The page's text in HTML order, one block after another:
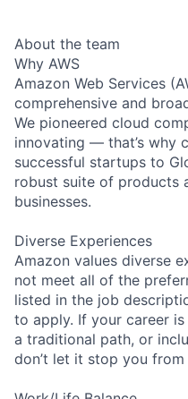
About the team
Why AWS
Amazon Web Services
comprehensive and
We pioneered cloud
innovating — that’s why
successful startups to
robust suite of products
businesses.
Diverse Experiences
Amazon values diverse
not meet all of the
listed in the job
to apply. If your career
a traditional path, or
don’t let it stop you from